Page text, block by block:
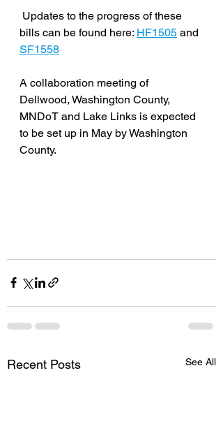
bills can be found here: HF1505 and
SF1558
A collaboration meeting of
Dellwood, Washington County,
MNDoT and Lake Links is expected
to be set up in May by Washington
County.
Recent Posts See All